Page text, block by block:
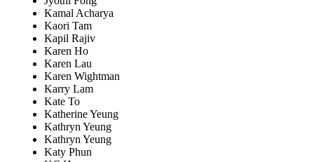
Kamal Acharya
Kaori Tam
Kapil Rajiv
Karen Ho
Karen Lau
Karen Wightman
Karry Lam
Kate To
Katherine Yeung
Kathryn Yeung
Kathryn Yeung
Katy Phun